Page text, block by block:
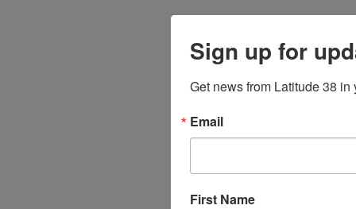
Sign up for
Get news from Latitude 38 in
Email
First Name